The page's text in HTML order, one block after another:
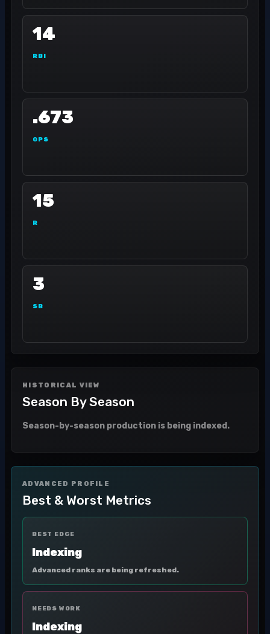
14
RBI
.673
OPS
15
R
3
SB
HISTORICAL VIEW
Season By Season
Season-by-season production is being indexed.
ADVANCED PROFILE
Best & Worst Metrics
BEST EDGE
Indexing
Advanced ranks are being refreshed.
NEEDS WORK
Indexing